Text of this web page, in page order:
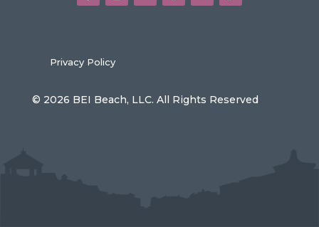
Privacy Policy
© 2026 BEI Beach, LLC. All Rights Reserved